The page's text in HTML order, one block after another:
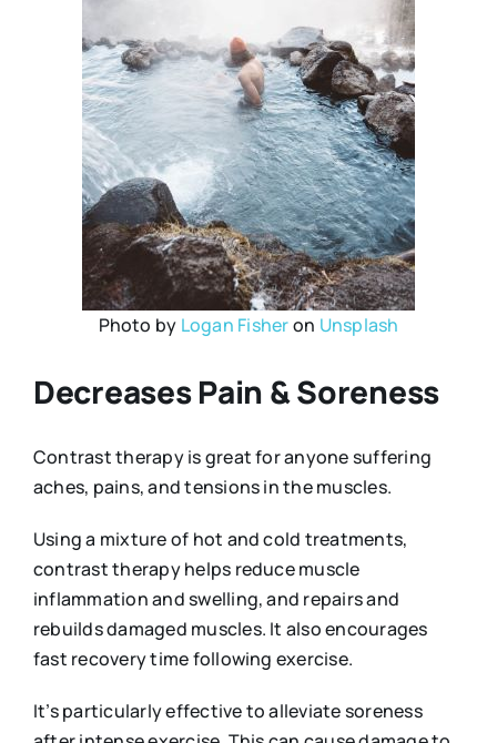
Photo by Logan Fisheron Unsplash
Decreases Pain & Soreness
Contrast therapy is great for anyone suffering
aches, pains, and tensions in the muscles.
Using a mixture of hot and cold treatments,
contrast therapy helps reduce muscle
inflammation and swelling, and repairs and
rebuilds damaged muscles. It also encourages
fast recovery time following exercise.
It’s particularly effective to alleviate soreness